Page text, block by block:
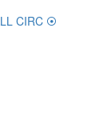
CIRC 🞊